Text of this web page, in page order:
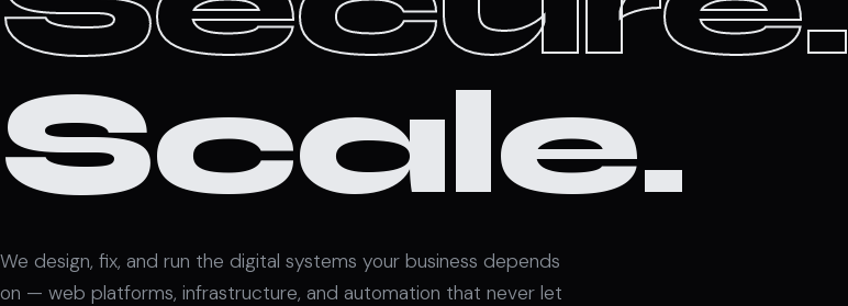
Scale.
We design, fix, and run the digital systems your business depends
on — web platforms, infrastructure, and automation that never let